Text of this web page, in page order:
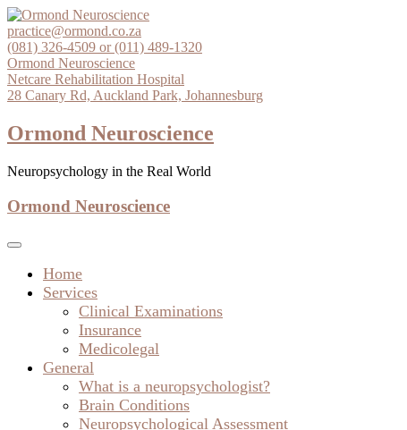
Skip
to
content
practice@ormond.co.za
(081) 326-4509 or (011) 489-1320
Ormond Neuroscience
Netcare Rehabilitation Hospital
28 Canary Rd, Auckland Park, Johannesburg
Ormond Neuroscience
Neuropsychology in the Real World
Ormond Neuroscience
Home
Services
Clinical Examinations
Insurance
Medicolegal
General
What is a neuropsychologist?
Brain Conditions
Neuropsychological Assessment